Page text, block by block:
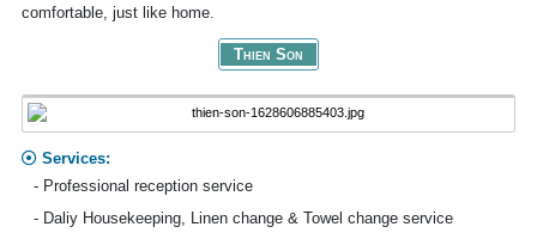
comfortable, just like home.
Thien Son
Services:
- Professional reception service
- Daliy Housekeeping, Linen change & Towel change service